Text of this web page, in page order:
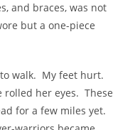
and braces, was not
but a one-piece
to walk. My feet hurt.
rolled her eyes. These
for a few miles yet.